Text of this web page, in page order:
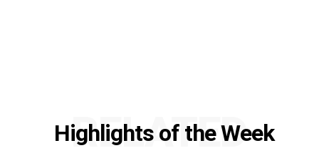
Highlights of the Week
RELATED